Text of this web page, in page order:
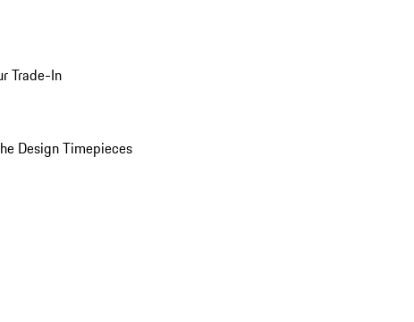
Trade-In
Design Timepieces